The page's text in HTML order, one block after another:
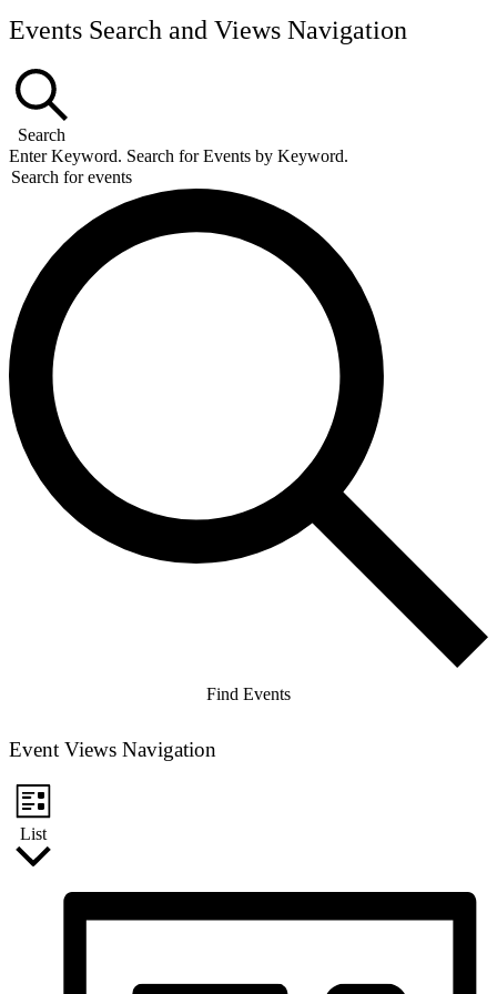
Events Search and Views Navigation
Search
Enter Keyword. Search for Events by Keyword.
Find Events
Event Views Navigation
List